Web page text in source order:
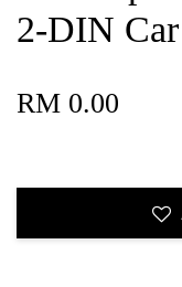
2-DIN
RM 0.00